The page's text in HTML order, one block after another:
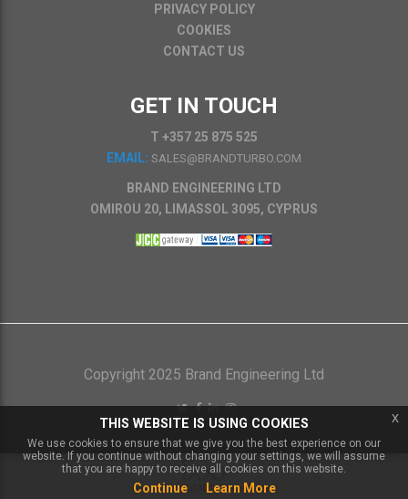
PRIVACY POLICY
COOKIES
CONTACT US
GET IN TOUCH
T +357 25 875 525
EMAIL: SALES@BRANDTURBO.COM
BRAND ENGINEERING LTD
OMIROU 20, LIMASSOL 3095, CYPRUS
Copyright 2025 Brand Engineering Ltd
Powered byIXXO Multi Vendor Platform
THIS WEBSITE IS USING COOKIES
We use cookies to ensure that we give you the best experience on our
website. If you continue without changing your settings, we will assume
that you are happy to receive all cookies on this website.
Continue Learn More
x